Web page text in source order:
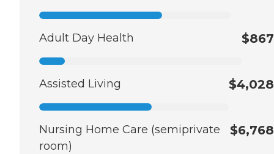
Adult Day Health $867
Assisted Living $4,028
Nursing Home Care (semiprivate
room)
$6,768